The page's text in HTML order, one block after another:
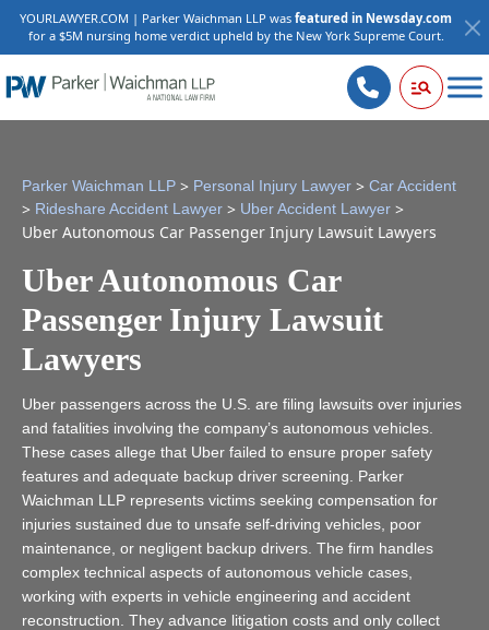
YOURLAWYER.COM | Parker Waichman LLP was featured in Newsday.com
for a $5M nursing home verdict upheld by the New York Supreme Court.
Parker Waichman LLP > Personal Injury Lawyer > Car Accident
> Rideshare Accident Lawyer > Uber Accident Lawyer >
Uber Autonomous Car Passenger Injury Lawsuit Lawyers
Uber Autonomous Car
Passenger Injury Lawsuit
Lawyers
Uber passengers across the U.S. are filing lawsuits over injuries
and fatalities involving the company’s autonomous vehicles.
These cases allege that Uber failed to ensure proper safety
features and adequate backup driver screening. Parker
Waichman LLP represents victims seeking compensation for
injuries sustained due to unsafe self-driving vehicles, poor
maintenance, or negligent backup drivers. The firm handles
complex technical aspects of autonomous vehicle cases,
working with experts in vehicle engineering and accident
reconstruction. They advance litigation costs and only collect